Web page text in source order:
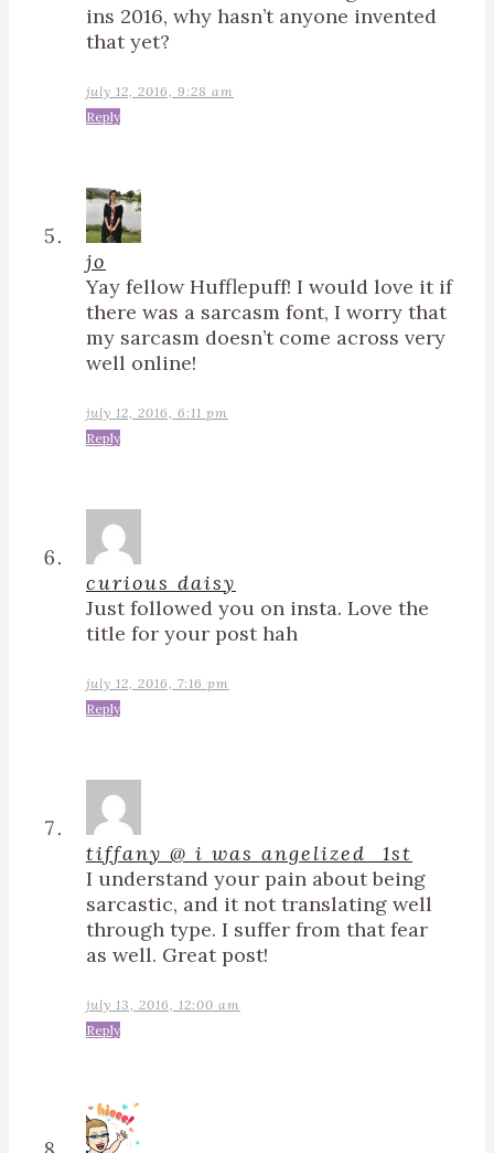
ins 2016, why hasn’t anyone invented
that yet?
july 12, 2016, 9:28 am
Reply
jo
Yay fellow Hufflepuff! I would love it if
there was a sarcasm font, I worry that
my sarcasm doesn’t come across very
well online!
july 12, 2016, 6:11 pm
Reply
curious daisy
Just followed you on insta. Love the
title for your post hah
july 12, 2016, 7:16 pm
Reply
tiffany @ i was angelized_1st
I understand your pain about being
sarcastic, and it not translating well
through type. I suffer from that fear
as well. Great post!
july 13, 2016, 12:00 am
Reply